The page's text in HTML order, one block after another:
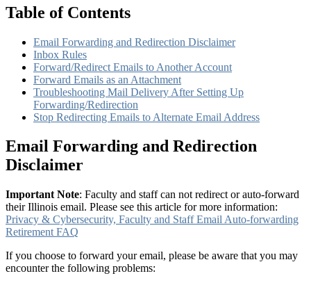
Table of Contents
Email Forwarding and Redirection Disclaimer
Inbox Rules
Forward/Redirect Emails to Another Account
Forward Emails as an Attachment
Troubleshooting Mail Delivery After Setting Up
Forwarding/Redirection
Stop Redirecting Emails to Alternate Email Address
Email Forwarding and Redirection
Disclaimer
Important Note: Faculty and staff can not redirect or auto-forward
their Illinois email. Please see this article for more information:
Privacy & Cybersecurity, Faculty and Staff Email Auto-forwarding
Retirement FAQ
If you choose to forward your email, please be aware that you may
encounter the following problems: